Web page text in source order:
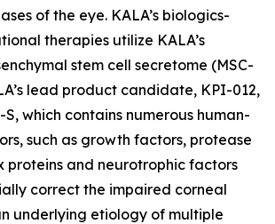
of the eye. KALA’s biologics-
therapies utilize KALA’s
stem cell secretome (MSC-
lead product candidate, KPI-012,
S, which contains numerous human-
such as growth factors, protease
proteins and neurotrophic factors
correct the impaired corneal
underlying etiology of multiple